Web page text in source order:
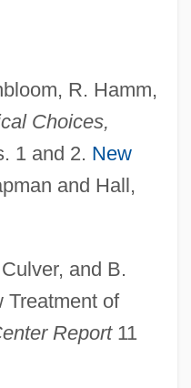
R. Hamm,
Choices,
1 and 2. New
and Hall,
and B.
Treatment of
Report11